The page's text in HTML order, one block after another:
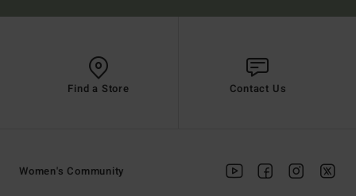
Find a Store Contact Us
Women's Community